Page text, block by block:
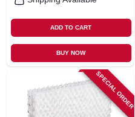
ADD TO CART
BUY NOW
SPECIAL ORDER